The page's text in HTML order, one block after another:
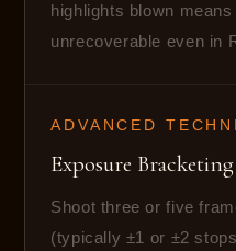
highlights blown
unrecoverable even in
ADVANCED
Exposure Bracketing
Shoot three or five
(typically ±1 or ±2